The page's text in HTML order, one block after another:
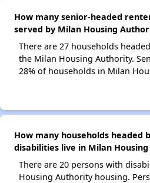
How many senior-headed
served by Milan Housing
There are 27 households
the Milan Housing Authority.
28% of households in Milan
How many households headed
disabilities live in Milan
There are 20 persons with
Housing Authority housing.